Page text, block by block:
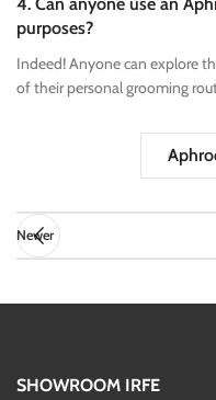
purposes?
Indeed! Anyone can explore
of their personal grooming
Newer
SHOWROOM IRFE